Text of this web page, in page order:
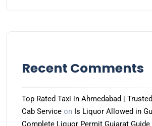
Recent Comments
Top Rated Taxi in Ahmedabad |
Cab Service on Is Liquor Allowed in
Complete Liquor Permit Gujarat Guide